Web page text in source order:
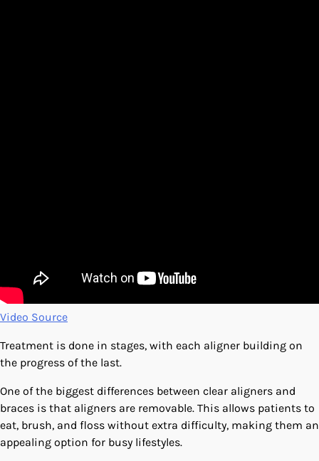
Video Source
Treatment is done in stages, with each aligner building on
the progress of the last.
One of the biggest differences between clear aligners and
braces is that aligners are removable. This allows patients to
eat, brush, and floss without extra difficulty, making them an
appealing option for busy lifestyles.